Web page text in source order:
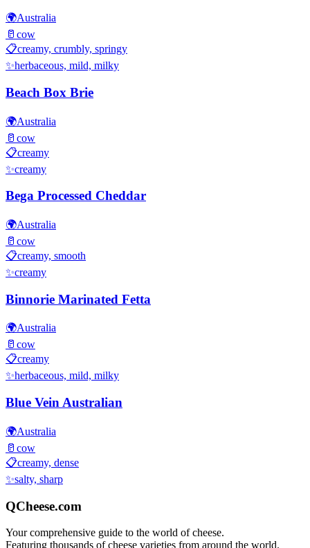
🌍Australia
🥛 cow
📋creamy, crumbly, springy
✨herbaceous, mild, milky
Beach Box Brie
🌍Australia
🥛 cow
📋creamy
✨creamy
Bega Processed Cheddar
🌍Australia
🥛 cow
📋creamy, smooth
✨creamy
Binnorie Marinated Fetta
🌍Australia
🥛 cow
📋creamy
✨herbaceous, mild, milky
Blue Vein Australian
🌍Australia
🥛 cow
📋creamy, dense
✨salty, sharp
QCheese.com
Your comprehensive guide to the world of cheese.
Featuring thousands of cheese varieties from around the world.